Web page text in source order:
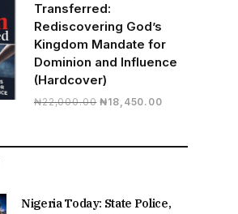
Transferred:
Rediscovering God’s
Kingdom Mandate for
Dominion and Influence
(Hardcover)
₦22,000.00 Original
₦22,000.00.
₦18,450.00Current
₦18,450.00.
Nigeria Today: State Police,